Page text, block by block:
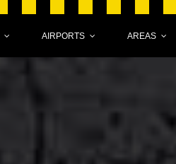
AIRPORTS AREAS